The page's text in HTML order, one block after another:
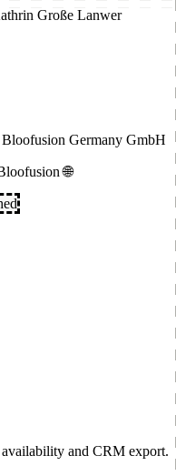
Große Lanwer
Germany GmbH
🌐
and CRM export.